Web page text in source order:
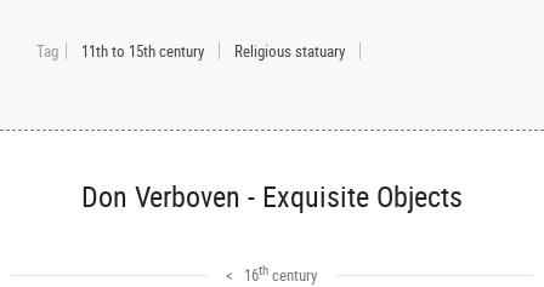
Tag 11th to 15th century Religious statuary
Don Verboven - Exquisite Objects
< 16th century